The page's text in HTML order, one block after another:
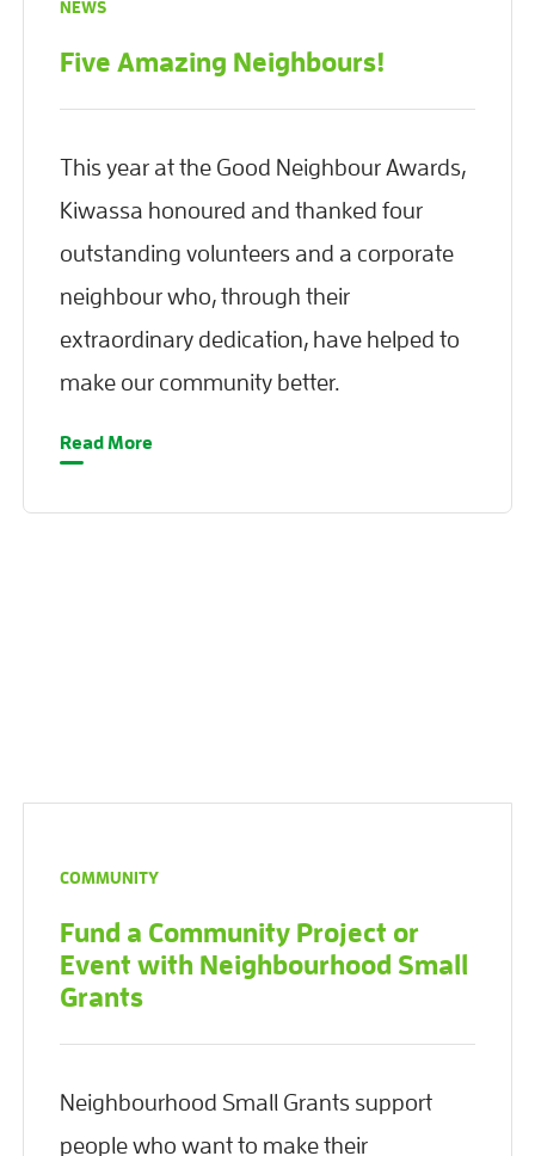
NEWS
Five Amazing Neighbours!
This year at the Good Neighbour Awards,
Kiwassa honoured and thanked four
outstanding volunteers and a corporate
neighbour who, through their
extraordinary dedication, have helped to
make our community better.
Read More
COMMUNITY
Fund a Community Project or
Event with Neighbourhood Small
Grants
Neighbourhood Small Grants support
people who want to make their